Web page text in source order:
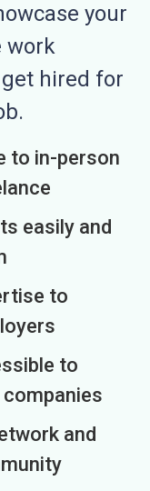
your
work
hired for
to in-person
easily and
to
to
and